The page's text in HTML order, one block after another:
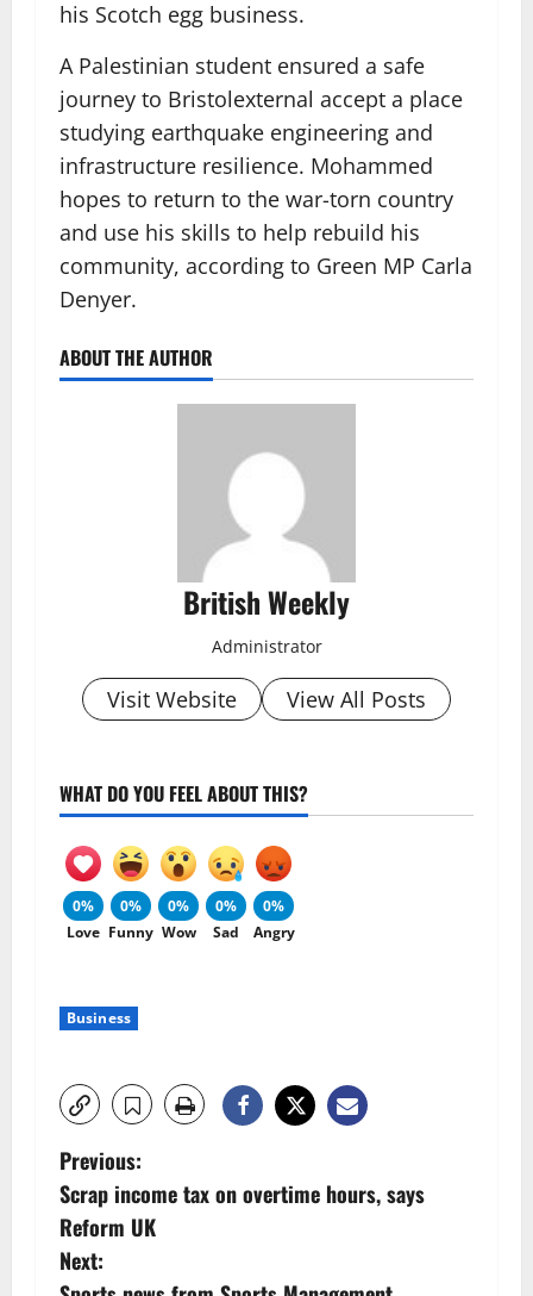
his Scotch egg business.
A Palestinian student ensured a safe
journey to Bristolexternal accept a place
studying earthquake engineering and
infrastructure resilience. Mohammed
hopes to return to the war-torn country
and use his skills to help rebuild his
community, according to Green MP Carla
Denyer.
ABOUT THE AUTHOR
British Weekly
Administrator
Visit Website View All Posts
WHAT DO YOU FEEL ABOUT THIS?
0%
Love
0%
Funny
0%
Wow
0%
Sad
0%
Angry
Business
P
o
s
Previous:
Scrap income tax on overtime hours, says
Reform UK
Next: